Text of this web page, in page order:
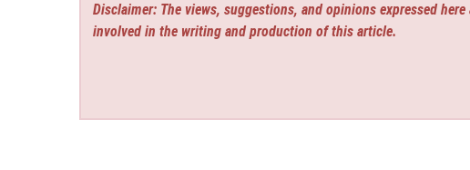
Disclaimer: The views, suggestions, and opinions expressed
involved in the writing and production of this article.